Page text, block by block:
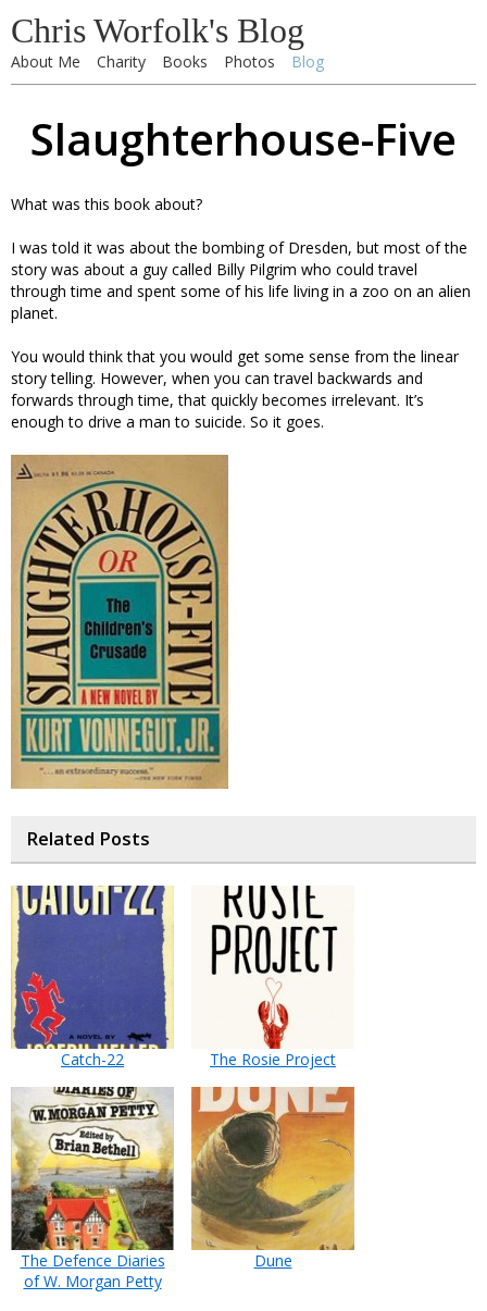
Chris Worfolk's Blog
About Me Charity Books Photos Blog
Slaughterhouse-Five
What was this book about?
I was told it was about the bombing of Dresden, but most of the
story was about a guy called Billy Pilgrim who could travel
through time and spent some of his life living in a zoo on an alien
planet.
You would think that you would get some sense from the linear
story telling. However, when you can travel backwards and
forwards through time, that quickly becomes irrelevant. It’s
enough to drive a man to suicide. So it goes.
Related Posts
Catch-22 The Rosie Project
The Defence Diaries
of W. Morgan Petty
Dune